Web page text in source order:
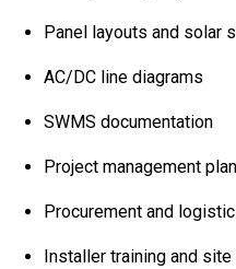
Panel layouts and solar
AC/DC line diagrams
SWMS documentation
Project management
Procurement and
Installer training and